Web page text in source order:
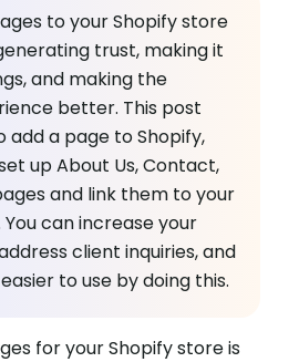
to your Shopify store
trust, making it
and making the
better. This post
add a page to Shopify,
up About Us, Contact,
and link them to your
can increase your
client inquiries, and
to use by doing this.
for your Shopify store is